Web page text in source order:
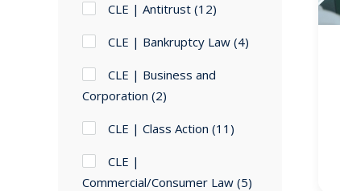
CLE | Antitrust (12)
CLE | Bankruptcy Law (4)
CLE | Business and
Corporation (2)
CLE | Class Action (11)
CLE |
Commercial/Consumer Law (5)